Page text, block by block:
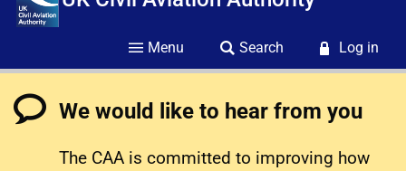
Menu Search Log in
We would like to hear from you
The CAA is committed to improving how